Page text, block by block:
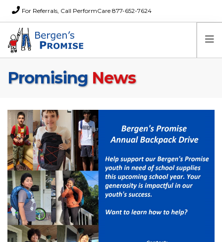
For Referrals, Call PerformCare 877-652-7624
Home
News
About Us
FAQs
Careers
Donations
Contact
Search Website
Promising News